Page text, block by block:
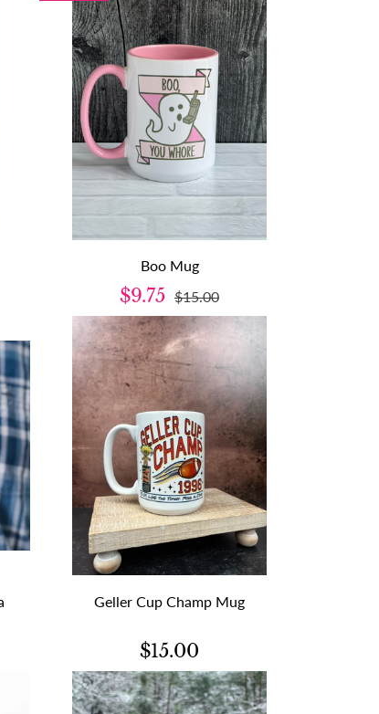
Boo Mug
$9.75 $15.00
Geller Cup Champ Mug
$15.00